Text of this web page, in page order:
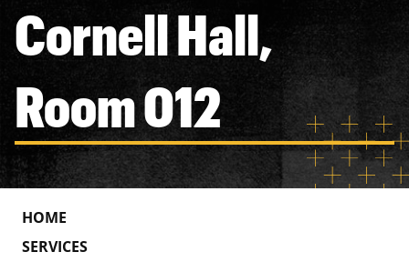
Cornell Hall,
Room 012
HOME
SERVICES